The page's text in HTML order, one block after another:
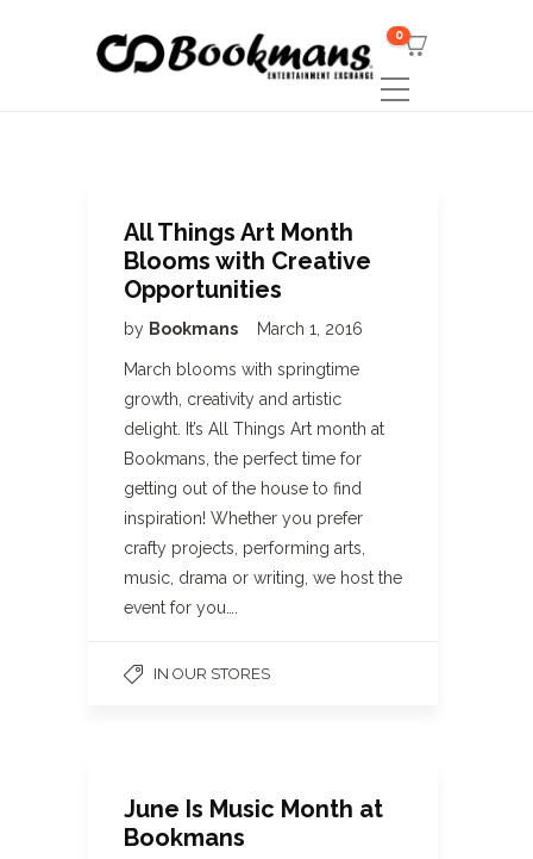
0
All Things Art Month
Blooms with Creative
Opportunities
by Bookmans March 1, 2016
March blooms with springtime
growth, creativity and artistic
delight. It’s All Things Art month at
Bookmans, the perfect time for
getting out of the house to find
inspiration! Whether you prefer
crafty projects, performing arts,
music, drama or writing, we host the
event for you….
IN OUR STORES
June Is Music Month at
Bookmans